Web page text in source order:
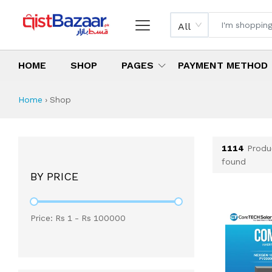
All
HOME SHOP PAGES PAYMENT METHOD
Shop All Products
All Categories
Latest Products
Best Deals
Top Selling Items
Home › Shop
BY PRICE
Price: Rs 1 - Rs 100000
1114
found